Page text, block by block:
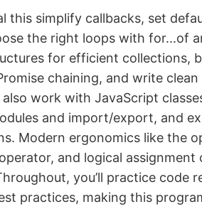
this simplify callbacks, set
the right loops with for...of
for efficient collections,
chaining, and write
work with JavaScript
and import/export, and
Modern ergonomics like the
and logical assignment
you’ll practice code
practices, making this